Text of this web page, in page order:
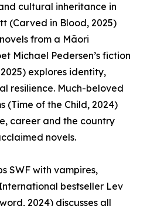
cultural inheritance in
(Carved in Blood, 2025)
from a Māori
Michael Pedersen’s fiction
explores identity,
resilience. Much-beloved
(Time of the Child, 2024)
career and the country
novels.
SWF with vampires,
bestseller Lev
2024) discusses all